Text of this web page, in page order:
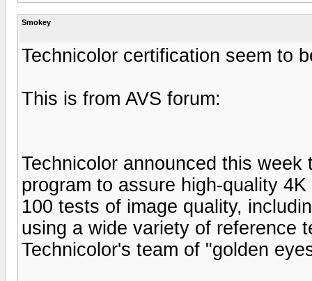
Smokey
Technicolor certification seem to
This is from AVS forum:
Technicolor announced this
program to assure high-quality
100 tests of image quality,
using a wide variety of reference
Technicolor's team of "golden